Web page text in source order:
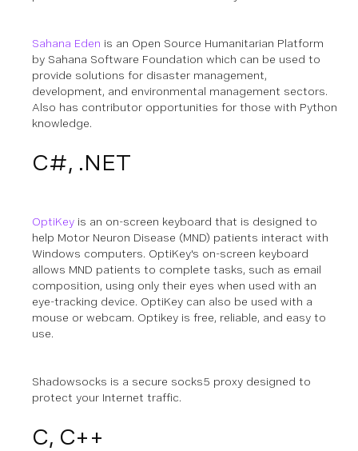
Sahana Eden is an Open Source Humanitarian Platform
by Sahana Software Foundation which can be used to
provide solutions for disaster management,
development, and environmental management sectors.
Also has contributor opportunities for those with Python
knowledge.
C#, .NET
OptiKey is an on-screen keyboard that is designed to
help Motor Neuron Disease (MND) patients interact with
Windows computers. OptiKey's on-screen keyboard
allows MND patients to complete tasks, such as email
composition, using only their eyes when used with an
eye-tracking device. OptiKey can also be used with a
mouse or webcam. Optikey is free, reliable, and easy to
use.
Shadowsocks is a secure socks5 proxy designed to
protect your Internet traffic.
C, C++